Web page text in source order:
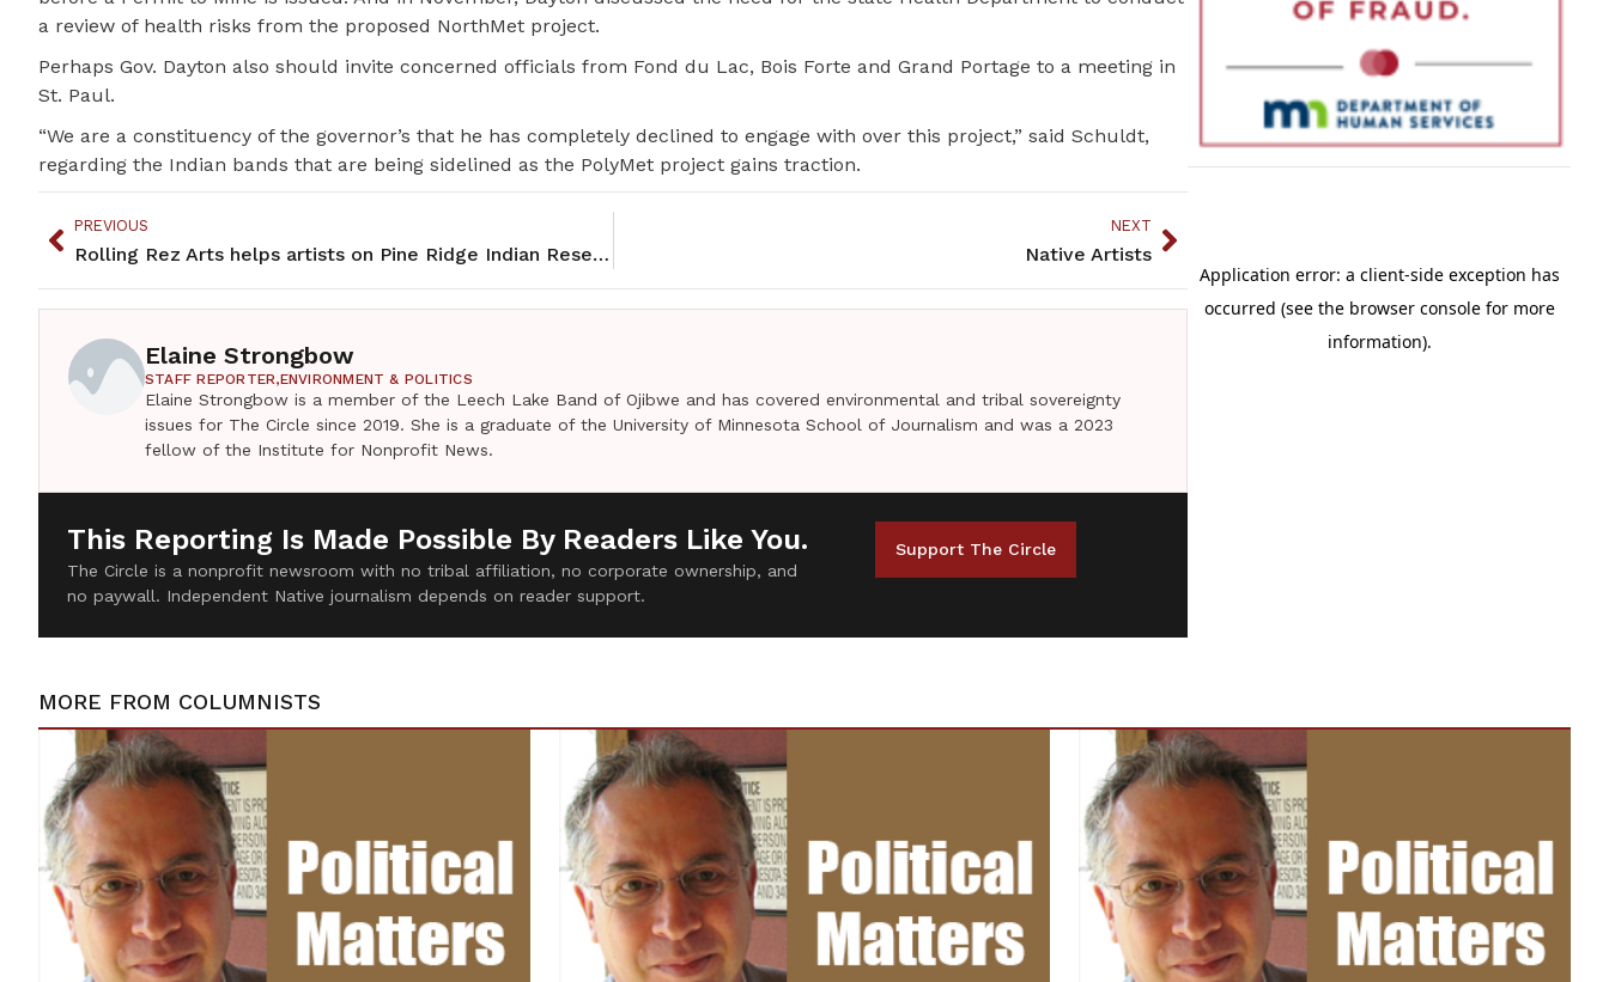
a review of health risks from the proposed NorthMet project.
Perhaps Gov. Dayton also should invite concerned officials from Fond du Lac, Bois Forte and Grand Portage to a meeting in
St. Paul.
“We are a constituency of the governor’s that he has completely declined to engage with over this project,” said Schuldt,
regarding the Indian bands that are being sidelined as the PolyMet project gains traction.
PREVIOUS
Rolling Rez Arts helps artists on Pine Ridge Indian Reservation
NEXT
Native Artists
Elaine Strongbow
STAFF REPORTER,ENVIRONMENT & POLITICS
Elaine Strongbow is a member of the Leech Lake Band of Ojibwe and has covered environmental and tribal sovereignty
issues for The Circle since 2019. She is a graduate of the University of Minnesota School of Journalism and was a 2023
fellow of the Institute for Nonprofit News.
This Reporting Is Made Possible By Readers Like You.
The Circle is a nonprofit newsroom with no tribal affiliation, no corporate ownership, and
no paywall. Independent Native journalism depends on reader support.
Support The Circle
MORE FROM COLUMNISTS